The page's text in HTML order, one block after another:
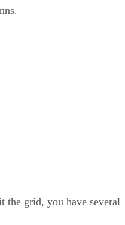
the grid, you have several